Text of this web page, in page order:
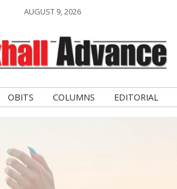
AUGUST 9, 2026
OBITS COLUMNS EDITORIAL